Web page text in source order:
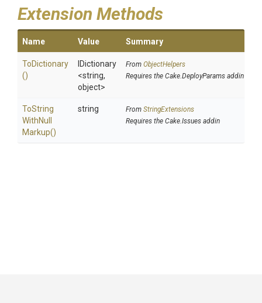
Extension Methods
Name Value Summary
ToDictionary
()
IDictionary
<string,
object>
From ObjectHelpers
Requires the Cake.DeployParams addin
ToString
WithNull
Markup()
string From StringExtensions
Requires the Cake.Issues addin